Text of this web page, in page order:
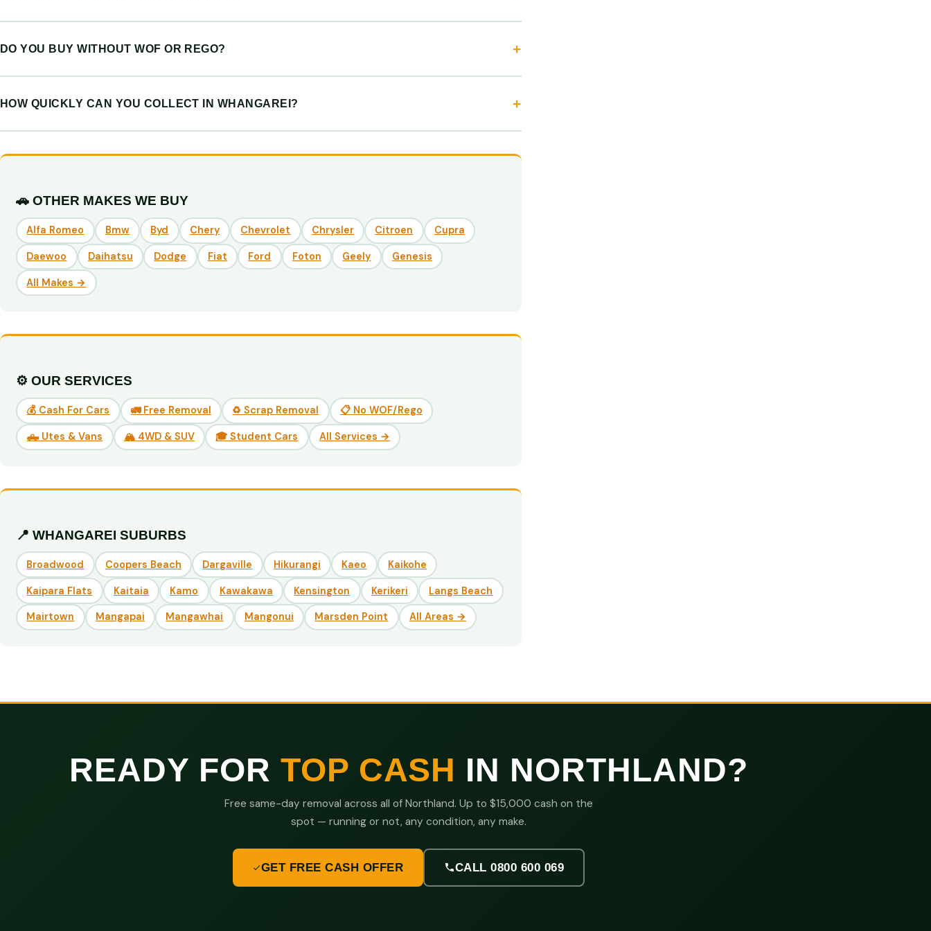
DO YOU BUY WITHOUT WOF OR REGO?
HOW QUICKLY CAN YOU COLLECT IN WHANGAREI?
🚗 OTHER MAKES WE BUY
Alfa Romeo Bmw Byd Chery Chevrolet Chrysler Citroen Cupra
Daewoo Daihatsu Dodge Fiat Ford Foton Geely Genesis
All Makes →
⚙️ OUR SERVICES
💰 Cash For Cars 🚛 Free Removal ♻️ Scrap Removal 📋 No WOF/Rego
🛻 Utes & Vans 🏔️ 4WD & SUV 🎓 Student Cars All Services →
📍 WHANGAREI SUBURBS
Broadwood Coopers Beach Dargaville Hikurangi Kaeo Kaikohe
Kaipara Flats Kaitaia Kamo Kawakawa Kensington Kerikeri Langs Beach
Mairtown Mangapai Mangawhai Mangonui Marsden Point All Areas →
READY FOR TOP CASH IN NORTHLAND?
Free same-day removal across all of Northland. Up to $15,000 cash on the
spot — running or not, any condition, any make.
GET FREE CASH OFFER CALL 0800 600 069